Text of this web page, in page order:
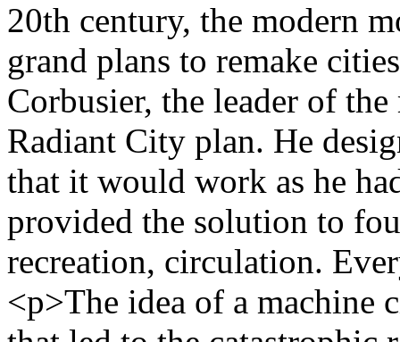
20th century, the modern
grand plans to remake
Corbusier, the leader of
Radiant City plan. He
that it would work as he
provided the solution to
recreation, circulation.
<p>The idea of a machine